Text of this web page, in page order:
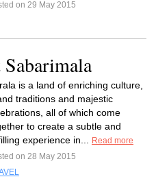
on 29 May 2015
is a land of enriching culture,
traditions and majestic
all of which come
to create a subtle and
experience in...
Read more
on 28 May 2015